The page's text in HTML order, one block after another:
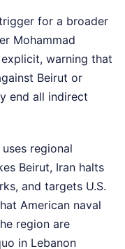
for a broader
Mohammad
warning that
Beirut or
end all indirect
regional
Beirut, Iran halts
and targets U.S.
American naval
region are
in Lebanon